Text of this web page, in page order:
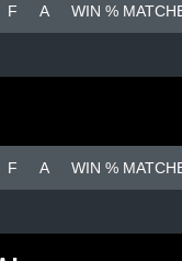
F A WIN %
F A WIN %